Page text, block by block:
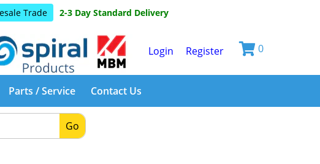
Trade 2-3 Day Standard Delivery
Login Register 0
Parts / Service Contact Us
Go